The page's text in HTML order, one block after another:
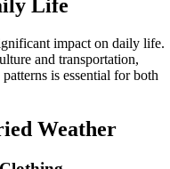
Life
impact on daily life.
and transportation,
is essential for both
Weather